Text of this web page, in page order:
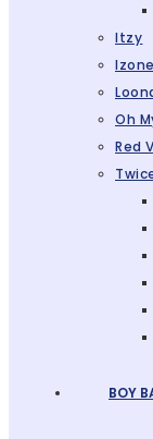
Itzy
Izone
Oh
Red
BOY